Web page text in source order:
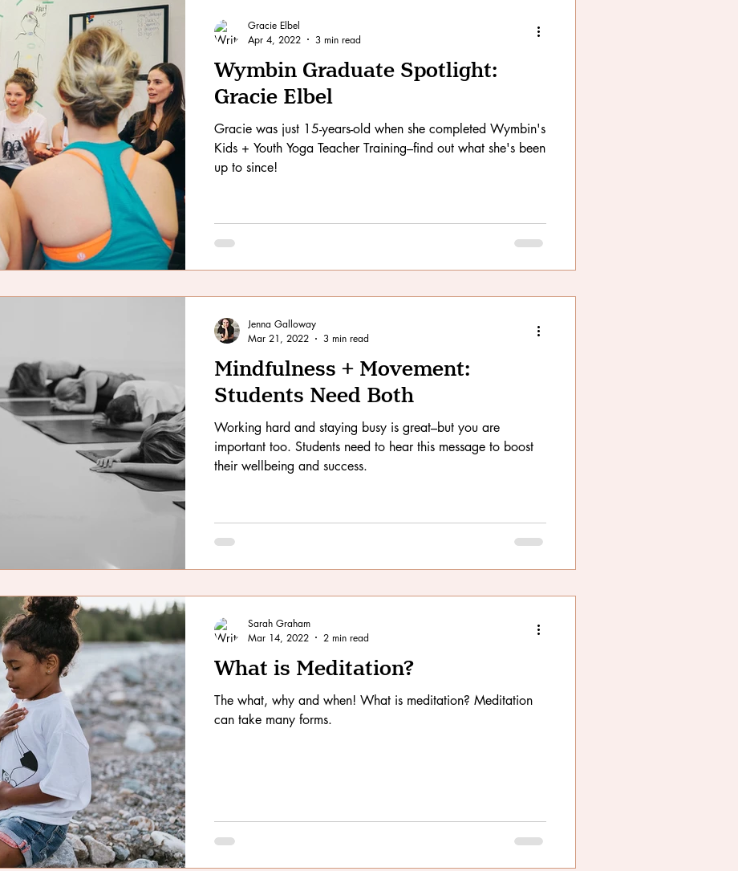
Wymbin Graduate Spotlight:
Gracie Elbel
Gracie was just 15-years-old when she completed Wymbin's
Kids + Youth Yoga Teacher Training–find out what she's been
up to since!
Gracie Elbel
Apr 4, 2022
3 min read
Mindfulness + Movement:
Students Need Both
Working hard and staying busy is great–but you are
important too. Students need to hear this message to boost
their wellbeing and success.
Jenna Galloway
Mar 21, 2022
3 min read
What is Meditation?
The what, why and when! What is meditation? Meditation
can take many forms.
Sarah Graham
Mar 14, 2022
2 min read